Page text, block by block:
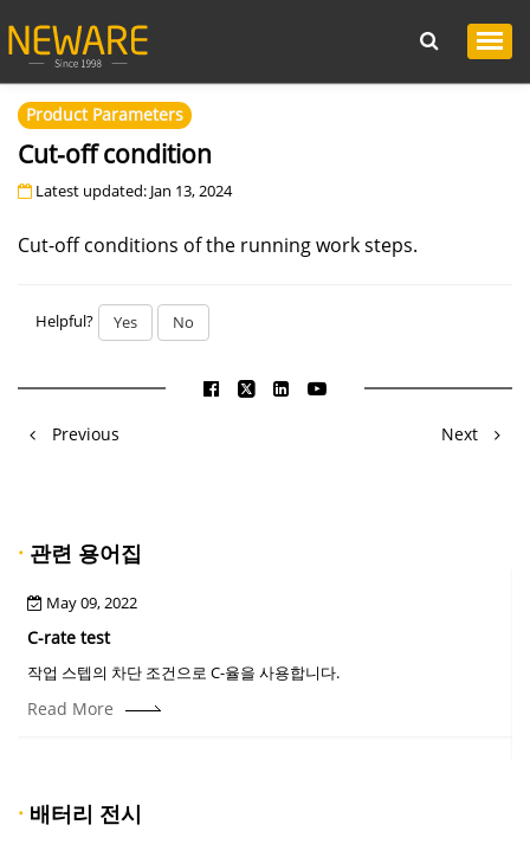
Product Parameters
Cut-off condition
Latest updated: Jan 13, 2024
Cut-off conditions of the running work steps.
Helpful? Yes No
Previous Next
· 관련 용어집
May 09, 2022
C-rate test
작업 스텝의 차단 조건으로 C-율을 사용합니다.
Read More
· 배터리 전시